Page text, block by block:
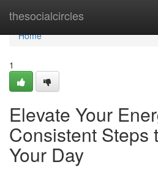
thesocialcircles
Home
Home
1
Elevate Your
Consistent Steps
Your Day